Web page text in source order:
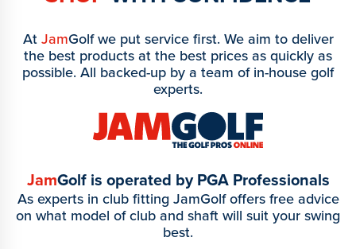
AtJamGolf we put service first. We aim to deliver
the best products at the best prices as quickly as
possible. All backed-up by a team of in-house golf
experts.
JamGolf is operated by PGA Professionals
As experts in club fitting JamGolf offers free advice
on what model of club and shaft will suit your swing
best.